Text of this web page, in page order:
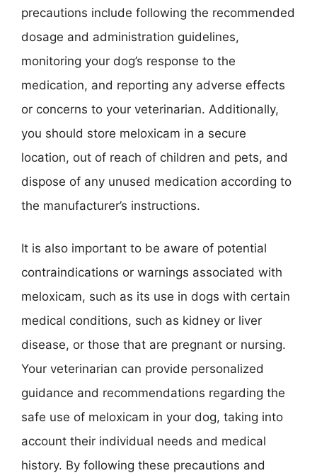
precautions include following the recommended
dosage and administration guidelines,
monitoring your dog’s response to the
medication, and reporting any adverse effects
or concerns to your veterinarian. Additionally,
you should store meloxicam in a secure
location, out of reach of children and pets, and
dispose of any unused medication according to
the manufacturer’s instructions.
It is also important to be aware of potential
contraindications or warnings associated with
meloxicam, such as its use in dogs with certain
medical conditions, such as kidney or liver
disease, or those that are pregnant or nursing.
Your veterinarian can provide personalized
guidance and recommendations regarding the
safe use of meloxicam in your dog, taking into
account their individual needs and medical
history. By following these precautions and